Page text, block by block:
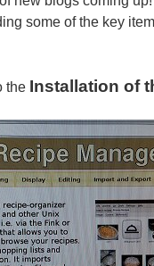
some of the key
the Installation of